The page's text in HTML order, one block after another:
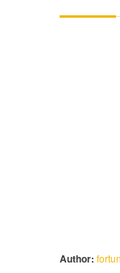
Author: